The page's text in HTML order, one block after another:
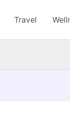
Travel